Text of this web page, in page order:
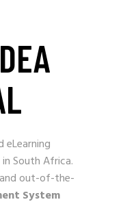
eLearning
South Africa.
out-of-the-
System